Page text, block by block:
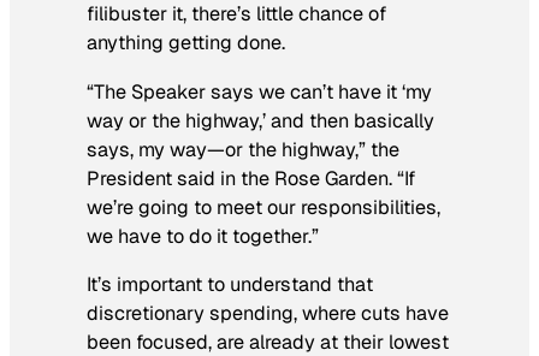
filibuster it, there’s little chance of
anything getting done.
“The Speaker says we can’t have it ‘my
way or the highway,’ and then basically
says, my way—or the highway,” the
President said in the Rose Garden. “If
we’re going to meet our responsibilities,
we have to do it together.”
It’s important to understand that
discretionary spending, where cuts have
been focused, are already at their lowest